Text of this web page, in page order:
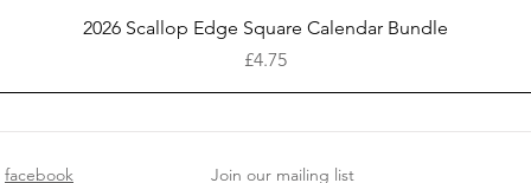
Quick View
2026 Scallop Edge Square Calendar Bundle
Price
£4.75
facebook Join our mailing list